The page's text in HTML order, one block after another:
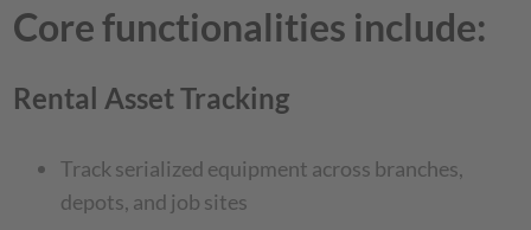
Core functionalities include:
Rental Asset Tracking
Track serialized equipment across branches,
depots, and job sites